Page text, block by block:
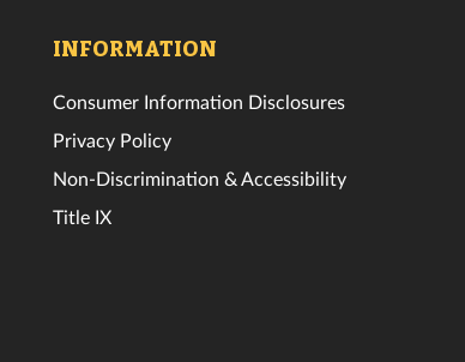
INFORMATION
Consumer Information Disclosures
Privacy Policy
Non-Discrimination & Accessibility
Title IX